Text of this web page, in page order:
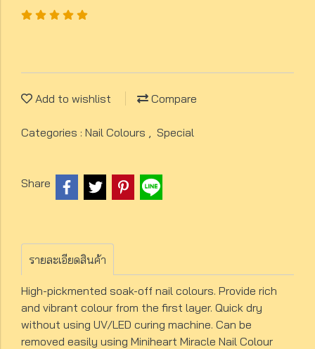
Add to wishlist Compare
Categories : Nail Colours , Special
Share
รายละเอียดสินค้า
High-pickmented soak-off nail colours. Provide rich
and vibrant colour from the first layer. Quick dry
without using UV/LED curing machine. Can be
removed easily using Miniheart Miracle Nail Colour